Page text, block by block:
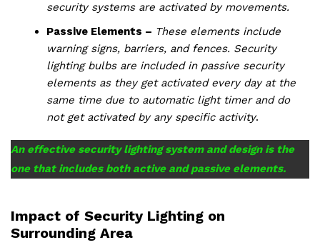
security systems are activated by movements.
Passive Elements – These elements include
warning signs, barriers, and fences. Security
lighting bulbs are included in passive security
elements as they get activated every day at the
same time due to automatic light timer and do
not get activated by any specific activity.
An effective security lighting system and design is the
one that includes both active and passive elements.
Impact of Security Lighting on
Surrounding Area